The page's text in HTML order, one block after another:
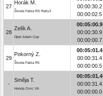
27
Horák M.
Škoda Fabia RS Rally2
00:00:30.2
00:00:02.5
28
Zelík A.
Opel Adam Cup
00:05:00.9
00:00:30.9
00:00:00.7
29
Pokorný Z.
Škoda Fabia R5
00:05:01.4
00:00:31.4
00:00:00.5
-
Směja T.
Honda Civic Vti
00:05:01.4
00:00:31.4
00:00:00.0